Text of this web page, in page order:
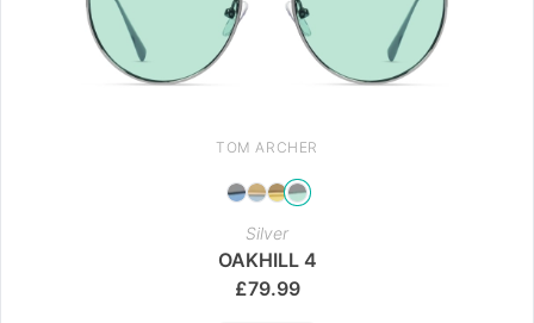
TOM ARCHER
Silver
OAKHILL 4
£79.99